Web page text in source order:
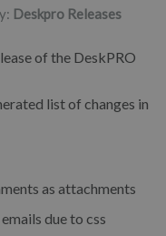
Deskpro Releases
of the DeskPRO
list of changes in
as attachments
due to css